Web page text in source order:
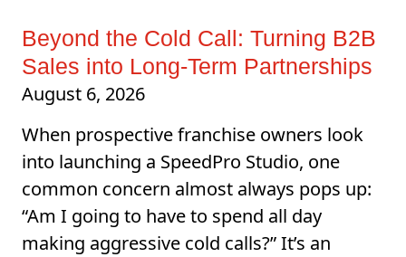
Beyond the Cold Call: Turning B2B
Sales into Long-Term Partnerships
August 6, 2026
When prospective franchise owners look
into launching a SpeedPro Studio, one
common concern almost always pops up:
“Am I going to have to spend all day
making aggressive cold calls?” It’s an